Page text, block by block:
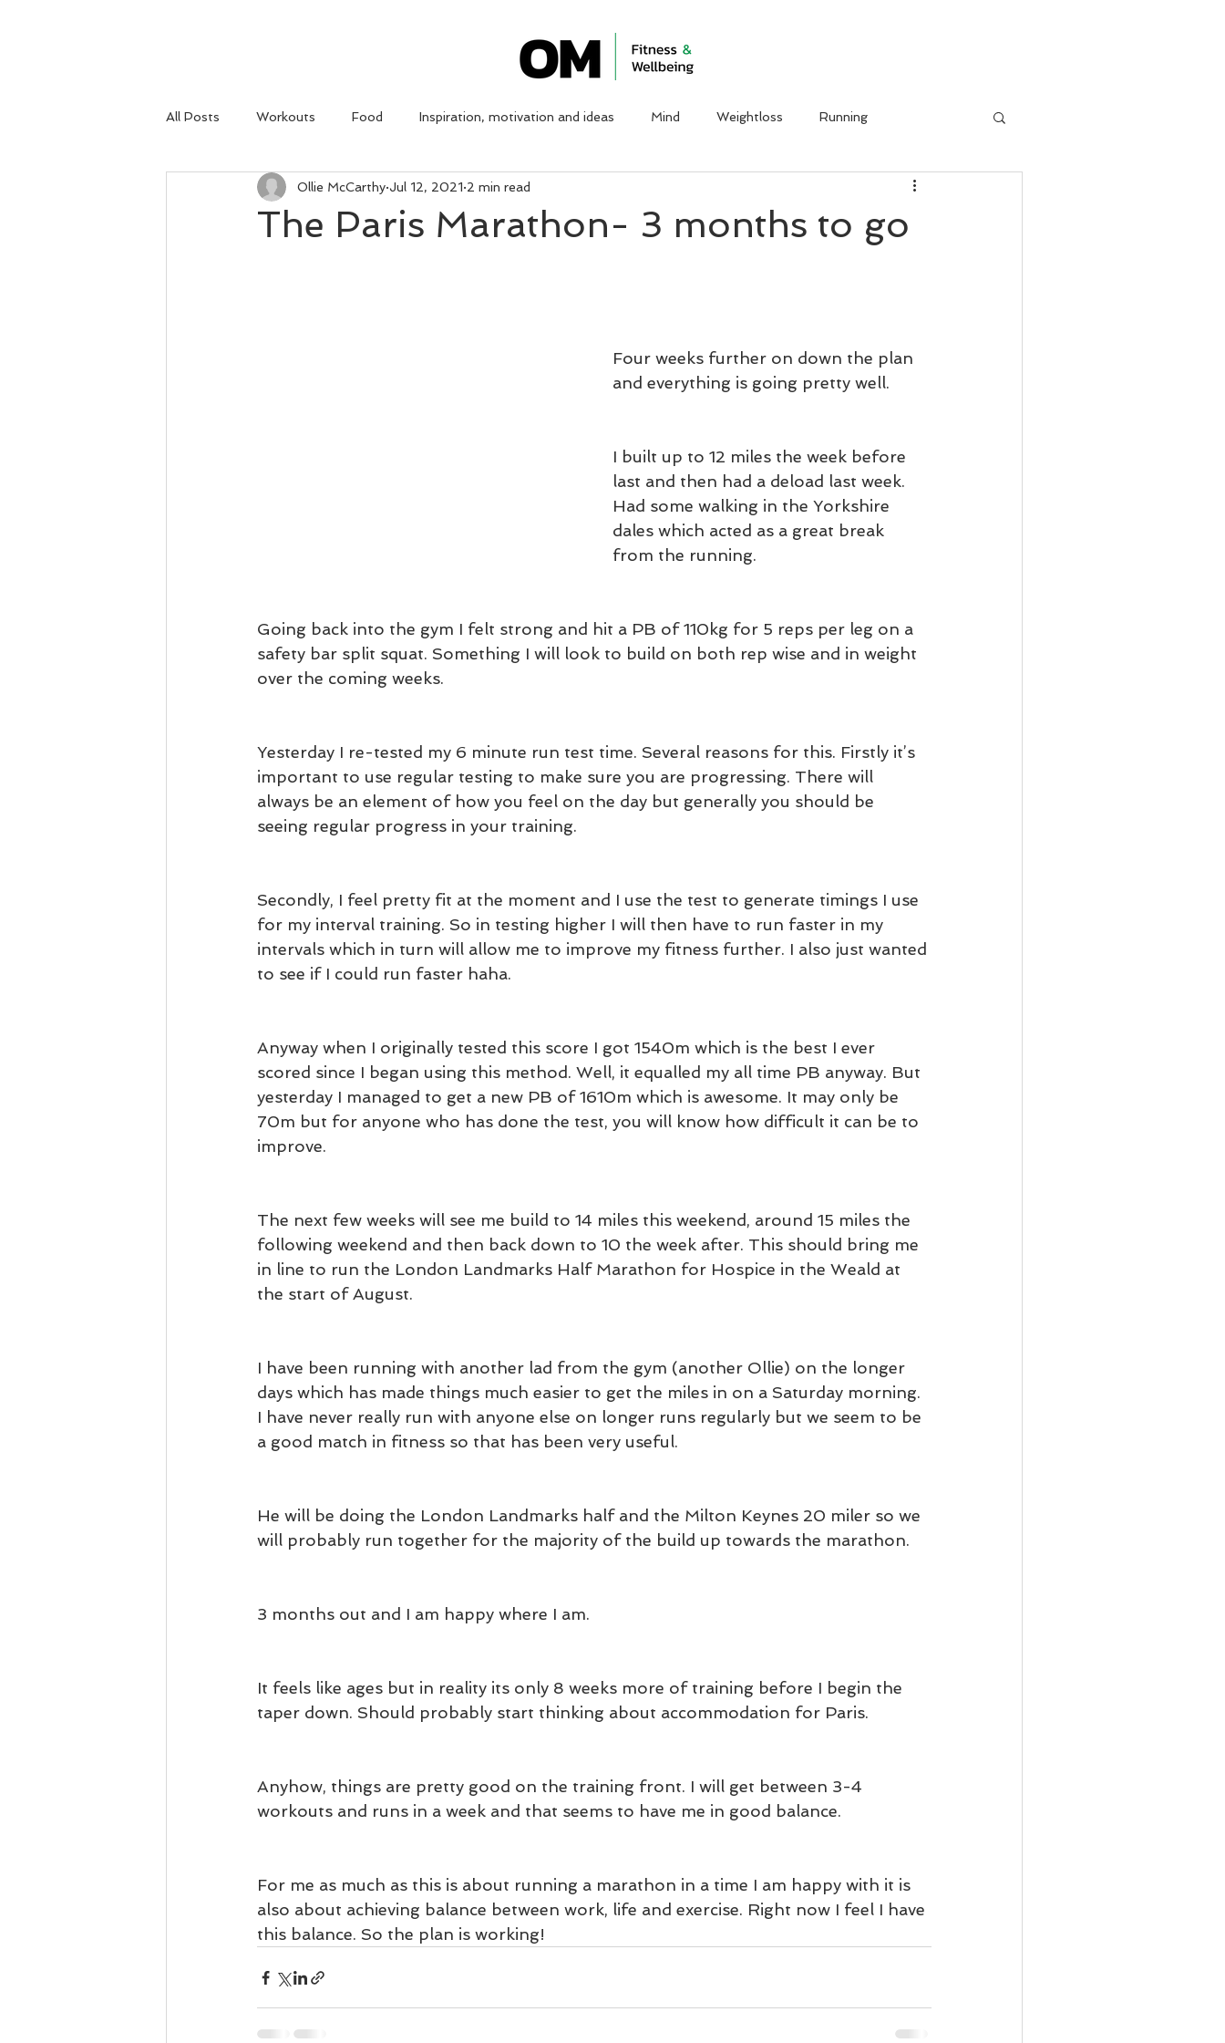
WORK WITH ME
All Posts Workouts Food Inspiration, motivation and ideas Mind Weightloss Running
The Paris Marathon- 3 months to go
Ollie McCarthy Jul 12, 2021 2 min read
Four weeks further on down the plan
and everything is going pretty well.
I built up to 12 miles the week before
last and then had a deload last week.
Had some walking in the Yorkshire
dales which acted as a great break
from the running.
Going back into the gym I felt strong and hit a PB of 110kg for 5 reps per leg on a
safety bar split squat. Something I will look to build on both rep wise and in weight
over the coming weeks.
Yesterday I re-tested my 6 minute run test time. Several reasons for this. Firstly it’s
important to use regular testing to make sure you are progressing. There will
always be an element of how you feel on the day but generally you should be
seeing regular progress in your training.
Secondly, I feel pretty fit at the moment and I use the test to generate timings I use
for my interval training. So in testing higher I will then have to run faster in my
intervals which in turn will allow me to improve my fitness further. I also just wanted
to see if I could run faster haha.
Anyway when I originally tested this score I got 1540m which is the best I ever
scored since I began using this method. Well, it equalled my all time PB anyway. But
yesterday I managed to get a new PB of 1610m which is awesome. It may only be
70m but for anyone who has done the test, you will know how difficult it can be to
improve.
The next few weeks will see me build to 14 miles this weekend, around 15 miles the
following weekend and then back down to 10 the week after. This should bring me
in line to run the London Landmarks Half Marathon for Hospice in the Weald at
the start of August.
I have been running with another lad from the gym (another Ollie) on the longer
days which has made things much easier to get the miles in on a Saturday morning.
I have never really run with anyone else on longer runs regularly but we seem to be
a good match in fitness so that has been very useful.
He will be doing the London Landmarks half and the Milton Keynes 20 miler so we
will probably run together for the majority of the build up towards the marathon.
3 months out and I am happy where I am.
It feels like ages but in reality its only 8 weeks more of training before I begin the
taper down. Should probably start thinking about accommodation for Paris.
Anyhow, things are pretty good on the training front. I will get between 3-4
workouts and runs in a week and that seems to have me in good balance.
For me as much as this is about running a marathon in a time I am happy with it is
also about achieving balance between work, life and exercise. Right now I feel I have
this balance. So the plan is working!